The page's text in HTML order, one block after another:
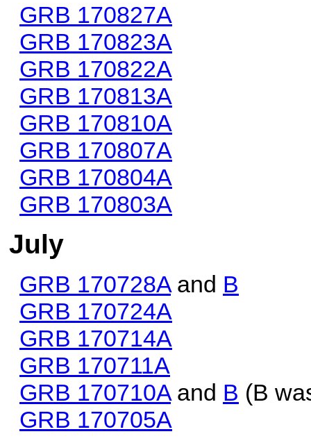
GRB 170827A
GRB 170823A
GRB 170822A
GRB 170813A
GRB 170810A
GRB 170807A
GRB 170804A
GRB 170803A
July
GRB 170728Aand B
GRB 170724A
GRB 170714A
GRB 170711A
GRB 170710Aand B (B
GRB 170705A